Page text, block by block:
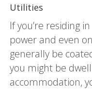
Utilities
If you’re residing
power and even
generally be
you might be
accommodation,